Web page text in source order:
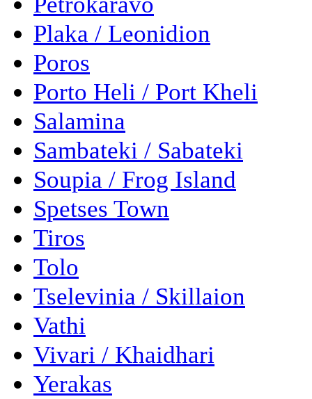
Plaka / Leonidion
Poros
Porto Heli / Port Kheli
Salamina
Sambateki / Sabateki
Soupia / Frog Island
Spetses Town
Tiros
Tolo
Tselevinia / Skillaion
Vathi
Vivari / Khaidhari
Yerakas